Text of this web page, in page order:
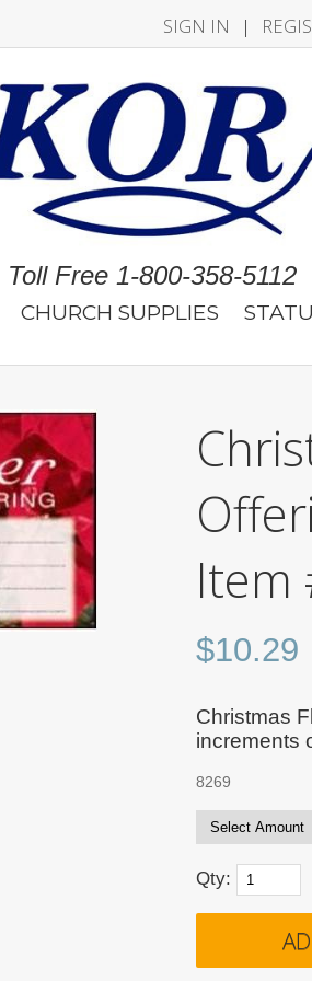
SIGN IN |
Toll Free 1-800-358-5112
CHURCH SUPPLIES
Item
$10.29
Christmas
increments
8269
Qty: